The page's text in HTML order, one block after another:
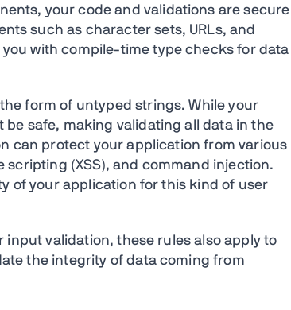
your code and validations are secure
such as character sets, URLs, and
with compile-time type checks for data
form of untyped strings. While your
safe, making validating all data in the
can protect your application from various
(XSS), and command injection.
of your application for this kind of user
input validation, these rules also apply to
the integrity of data coming from